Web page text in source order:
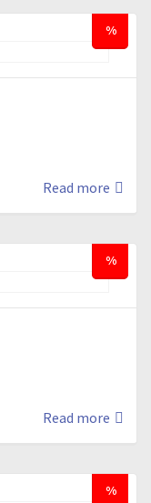
%
Read more
%
Read more
%